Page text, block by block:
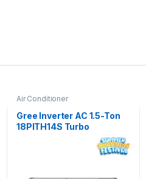
Air Conditioner
Gree Inverter AC 1.5-Ton
18PITH14S Turbo